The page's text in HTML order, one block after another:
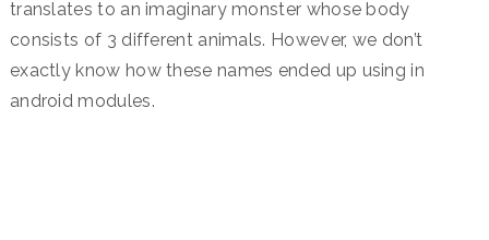
translates to an imaginary monster whose body
consists of 3 different animals. However, we don’t
exactly know how these names ended up using in
android modules.